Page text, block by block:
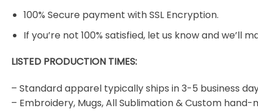
100% Secure payment with SSL Encryption.
If you’re not 100% satisfied, let us know and we’ll
LISTED PRODUCTION TIMES:
– Standard apparel typically ships in 3-5 business
– Embroidery, Mugs, All Sublimation & Custom